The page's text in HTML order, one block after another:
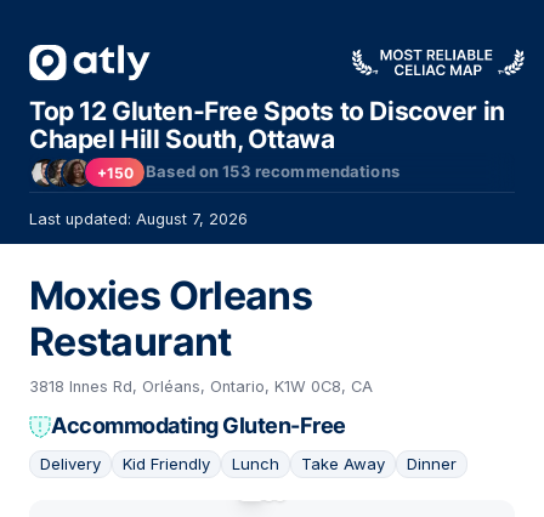
Top 12 Gluten-Free Spots to Discover in
Chapel Hill South, Ottawa
+150 Based on153 recommendations
Last updated: August 7, 2026
Moxies Orleans
Restaurant
3818 Innes Rd, Orléans, Ontario, K1W 0C8, CA
Accommodating Gluten-Free
Delivery Kid Friendly Lunch Take Away Dinner